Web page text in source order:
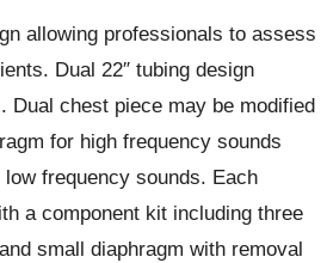
allowing professionals to assess
Dual 22″ tubing design
Dual chest piece may be modified
for high frequency sounds
frequency sounds. Each
a component kit including three
small diaphragm with removal